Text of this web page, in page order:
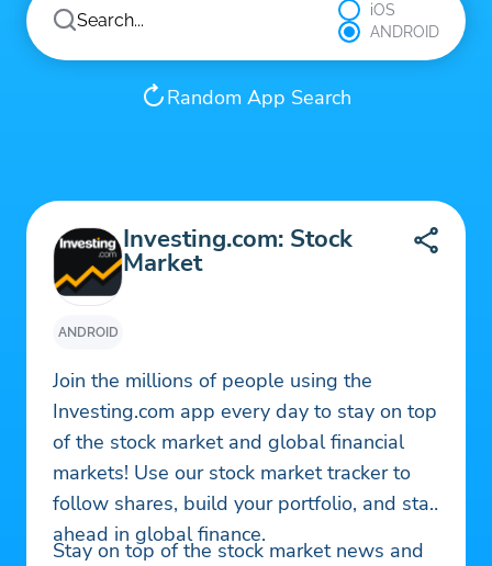
iOS
ANDROID
Random App Search
ANDROID
Investing.com: Stock
Market
Join the millions of people using the
Investing.com app every day to stay on top
of the stock market and global financial
markets! Use our stock market tracker to
follow shares, build your portfolio, and stay
ahead in global finance.
Stay on top of the stock market news and